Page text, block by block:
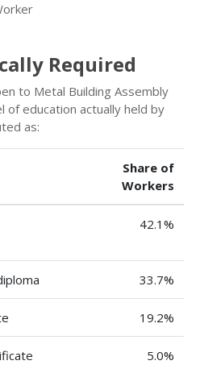
Required
to Metal Building Assembly
of education actually held by
as:
Share of
Workers
42.1%
33.7%
19.2%
5.0%